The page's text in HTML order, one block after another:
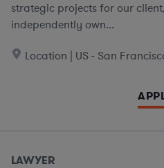
strategic projects for our
independently own...
Location | US - San
LAWYER